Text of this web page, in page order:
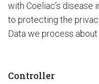
with Coeliac’s disease
to protecting the
Data we process about
Controller